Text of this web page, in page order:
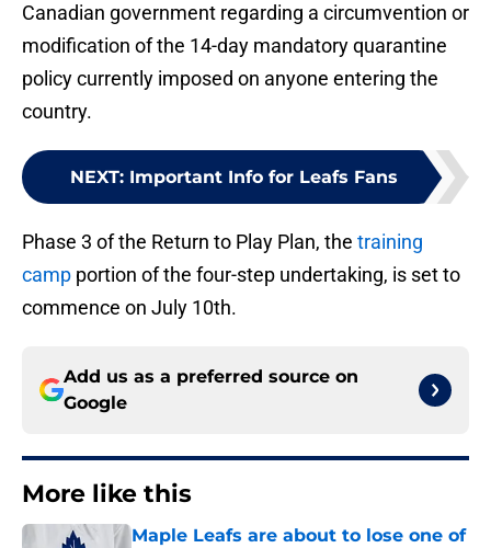
Canadian government regarding a circumvention or
modification of the 14-day mandatory quarantine
policy currently imposed on anyone entering the
country.
NEXT: Important Info for Leafs Fans
Phase 3 of the Return to Play Plan, the training
camp portion of the four-step undertaking, is set to
commence on July 10th.
Add us as a preferred source on
Google
More like this
Maple Leafs are about to lose one of